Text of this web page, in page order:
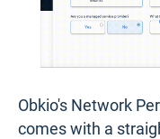
Obkio's Network
comes with a